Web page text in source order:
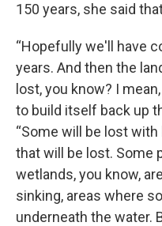
150 years, she said
“Hopefully we'll have
years. And then the
lost, you know? I
to build itself back up
“Some will be lost
that will be lost. Some
wetlands, you know,
sinking, areas where
underneath the water.